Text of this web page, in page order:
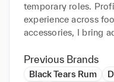
temporary roles.
experience across
accessories, I bring
Previous Brands
Black Tears Rum